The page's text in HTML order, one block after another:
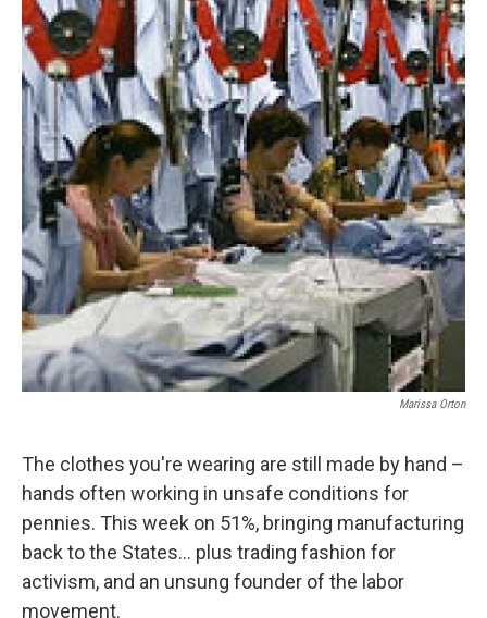
Marissa Orton
The clothes you're wearing are still made by hand –
hands often working in unsafe conditions for
pennies. This week on 51%, bringing manufacturing
back to the States... plus trading fashion for
activism, and an unsung founder of the labor
movement.